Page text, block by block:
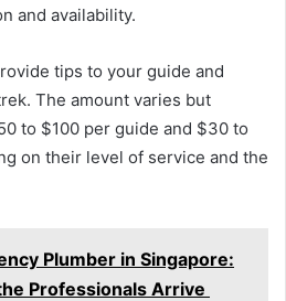
and availability.
tips to your guide and
The amount varies but
to $100 per guide and $30 to
on their level of service and the
Plumber in Singapore:
Professionals Arrive